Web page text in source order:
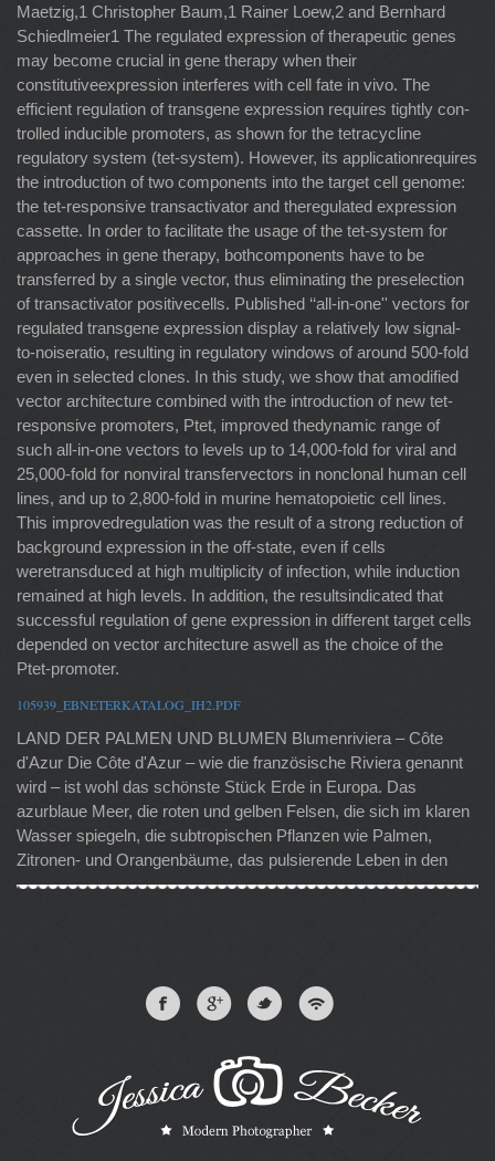
Maetzig,1 Christopher Baum,1 Rainer Loew,2 and Bernhard
Schiedlmeier1 The regulated expression of therapeutic genes
may become crucial in gene therapy when their
constitutiveexpression interferes with cell fate in vivo. The
efficient regulation of transgene expression requires tightly con-
trolled inducible promoters, as shown for the tetracycline
regulatory system (tet-system). However, its applicationrequires
the introduction of two components into the target cell genome:
the tet-responsive transactivator and theregulated expression
cassette. In order to facilitate the usage of the tet-system for
approaches in gene therapy, bothcomponents have to be
transferred by a single vector, thus eliminating the preselection
of transactivator positivecells. Published ‘‘all-in-one'' vectors for
regulated transgene expression display a relatively low signal-
to-noiseratio, resulting in regulatory windows of around 500-fold
even in selected clones. In this study, we show that amodified
vector architecture combined with the introduction of new tet-
responsive promoters, Ptet, improved thedynamic range of
such all-in-one vectors to levels up to 14,000-fold for viral and
25,000-fold for nonviral transfervectors in nonclonal human cell
lines, and up to 2,800-fold in murine hematopoietic cell lines.
This improvedregulation was the result of a strong reduction of
background expression in the off-state, even if cells
weretransduced at high multiplicity of infection, while induction
remained at high levels. In addition, the resultsindicated that
successful regulation of gene expression in different target cells
depended on vector architecture aswell as the choice of the
Ptet-promoter.
105939_EBNETERKATALOG_IH2.PDF
LAND DER PALMEN UND BLUMEN Blumenriviera – Côte
d'Azur Die Côte d'Azur – wie die französische Riviera genannt
wird – ist wohl das schönste Stück Erde in Europa. Das
azurblaue Meer, die roten und gelben Felsen, die sich im klaren
Wasser spiegeln, die subtropischen Pflanzen wie Palmen,
Zitronen- und Orangenbäume, das pulsierende Leben in den